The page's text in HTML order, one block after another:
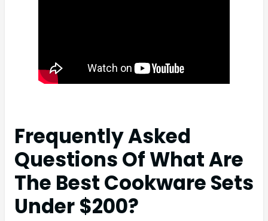
Frequently Asked
Questions Of What Are
The Best Cookware Sets
Under $200?